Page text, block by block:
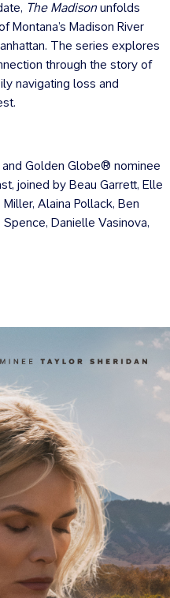
The Madisonunfolds
Montana’s Madison River
The series explores
through the story of
navigating loss and
Golden Globe® nominee
joined by Beau Garrett, Elle
Alaina Pollack, Ben
Danielle Vasinova,